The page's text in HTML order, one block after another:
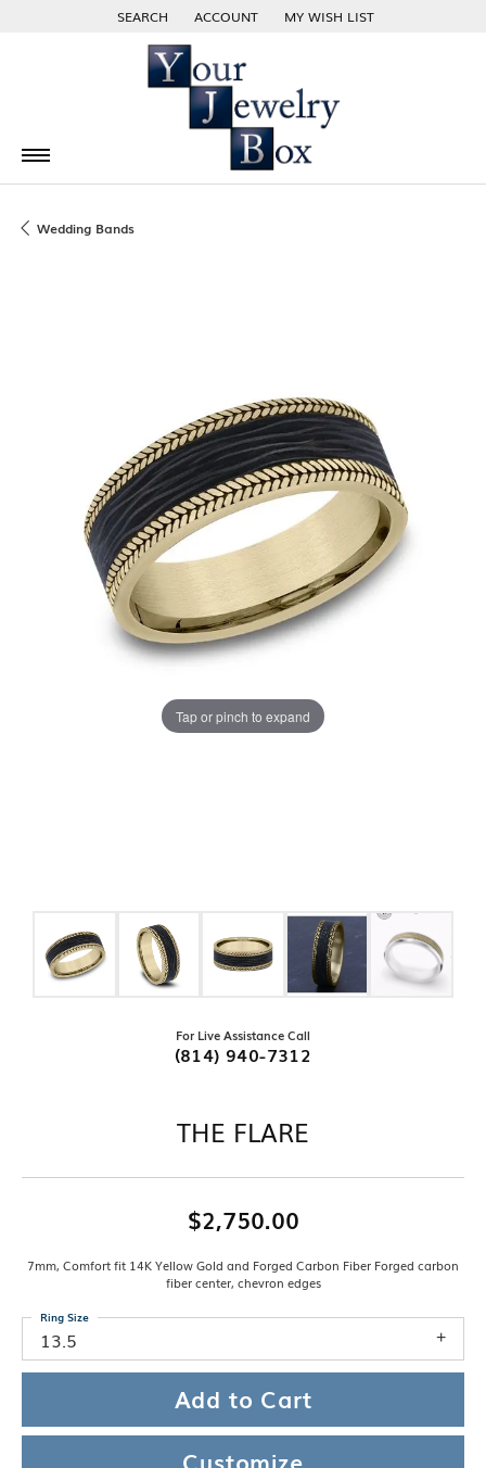
SEARCH
TOGGLE TOOLBAR SEARCH MENU
ACCOUNT
TOGGLE MY ACCOUNT MENU
MY WISH LIST
TOGGLE MY WISH LIST
Wedding Bands
Tap or pinch to expand
For Live Assistance Call
(814) 940-7312
THE FLARE
$2,750.00
7mm, Comfort fit 14K Yellow Gold and Forged Carbon Fiber Forged carbon
fiber center, chevron edges
13.5
Ring Size
Add to Cart